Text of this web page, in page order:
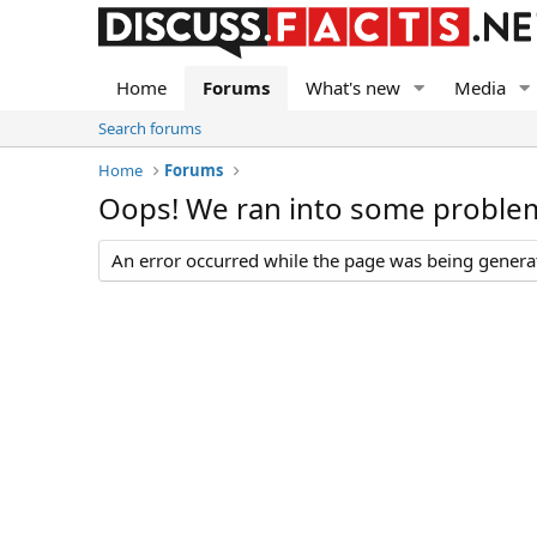
Home Forums What's new Media
Search forums
Home
Forums
Oops! We ran into some
An error occurred while the page was being